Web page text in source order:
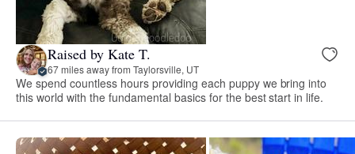
Raised by Kate T.
67 miles away from Taylorsville, UT
We spend countless hours providing each puppy we bring into
this world with the fundamental basics for the best start in life.